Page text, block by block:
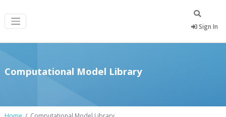
Sign In
Computational Model Library